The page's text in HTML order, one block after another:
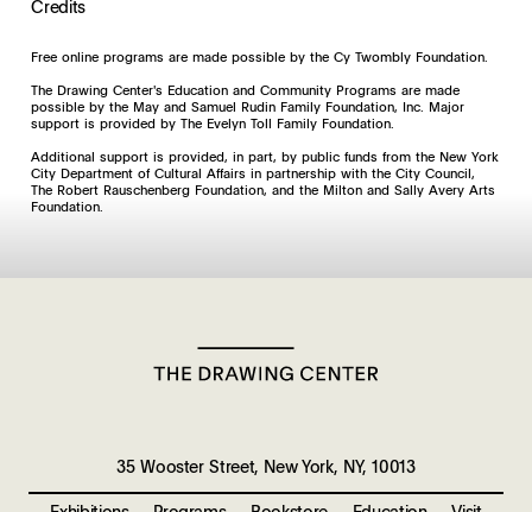
Credits
Free online programs are made possible by the Cy Twombly Foundation.
The Drawing Center's Education and Community Programs are made
possible by the May and Samuel Rudin Family Foundation, Inc. Major
support is provided by The Evelyn Toll Family Foundation.
Additional support is provided, in part, by public funds from the New York
City Department of Cultural Affairs in partnership with the City Council,
The Robert Rauschenberg Foundation, and the Milton and Sally Avery Arts
Foundation.
35 Wooster Street, New York, NY, 10013